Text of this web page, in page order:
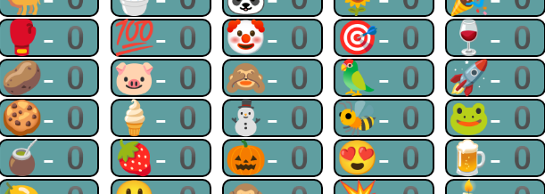
🥊-0 💯-0 🤡-0 🎯-0 🍷-0
🥔-0 🐷-0 🙈-0 🦜-0 🚀-0
🍪-0 🍦-0 ⛄-0 🐝-0 🐸-0
🧉-0 🍓-0 🎃-0 😍-0 🍺-0